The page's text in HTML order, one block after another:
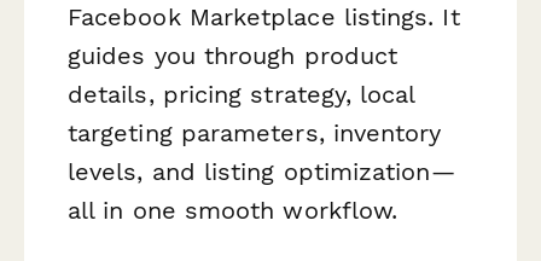
Facebook Marketplace listings. It
guides you through product
details, pricing strategy, local
targeting parameters, inventory
levels, and listing optimization—
all in one smooth workflow.